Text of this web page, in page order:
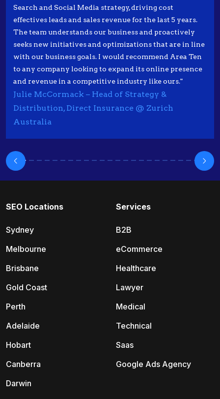
Search and Social Media strategy, driving cost
effectives leads and sales revenue for the last 5 years.
The team understands our business and proactively
seeks new initiatives and optimizations that are in line
with our business goals. I would recommend Area Ten
to any company looking to expand its online presence
and revenue in a competitive industry like ours."
Julie McCormack – Head of Strategy &
Distribution, Direct Insurance @ Zurich
Australia
SEO Locations
Sydney
Melbourne
Brisbane
Gold Coast
Perth
Adelaide
Hobart
Canberra
Darwin
Services
B2B
eCommerce
Healthcare
Lawyer
Medical
Technical
Saas
Google Ads Agency